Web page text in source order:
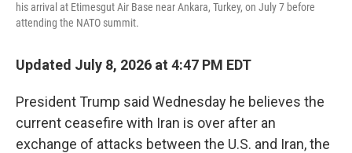
his arrival at Etimesgut Air Base near Ankara, Turkey, on July 7 before
attending the NATO summit.
Updated July 8, 2026 at 4:47 PM EDT
President Trump said Wednesday he believes the
current ceasefire with Iran is over after an
exchange of attacks between the U.S. and Iran, the